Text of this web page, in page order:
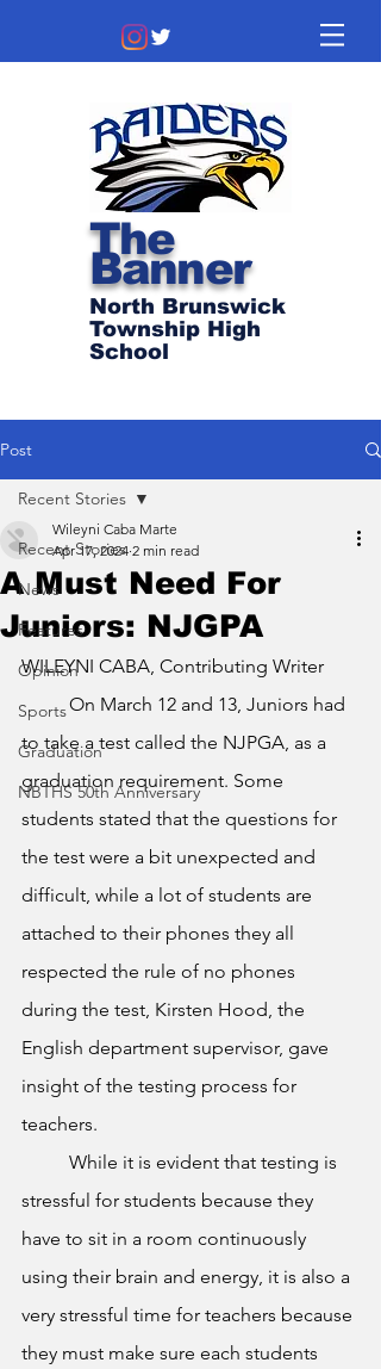
The
Banner
North Brunswick
Township High
School
Post
Recent Stories
News
Features
Opinion
Sports
Graduation
NBTHS 50th Anniversary
Recent Stories
A Must Need For
Juniors: NJGPA
Wileyni Caba Marte
Apr 17, 2024 2 min read
WILEYNI CABA, Contributing Writer
	On March 12 and 13, Juniors had
to take a test called the NJPGA, as a
graduation requirement. Some
students stated that the questions for
the test were a bit unexpected and
difficult, while a lot of students are
attached to their phones they all
respected the rule of no phones
during the test, Kirsten Hood, the
English department supervisor, gave
insight of the testing process for
teachers.
stressful for students because they
have to sit in a room continuously
using their brain and energy, it is also a
very stressful time for teachers because
they must make sure each students